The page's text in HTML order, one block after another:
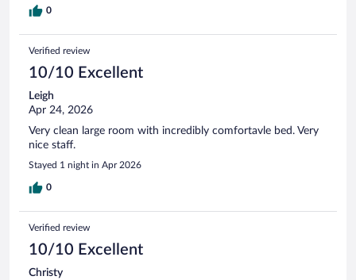
0
Verified review
10/10 Excellent
Leigh
Apr 24, 2026
Very clean large room with incredibly comfortavle bed. Very
nice staff.
Stayed 1 night in Apr 2026
0
Verified review
10/10 Excellent
Christy